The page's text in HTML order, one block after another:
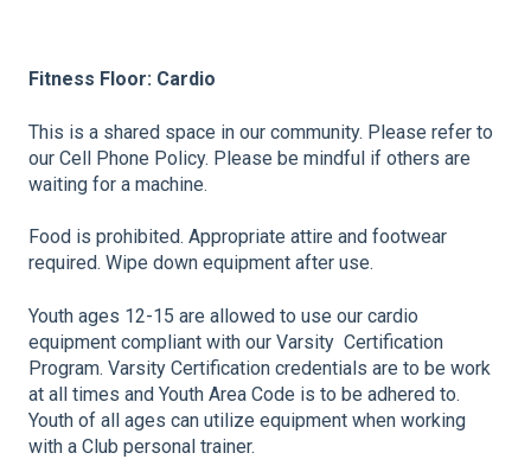
Fitness Floor: Cardio
This is a shared space in our community. Please refer to
our Cell Phone Policy. Please be mindful if others are
waiting for a machine.
Food is prohibited. Appropriate attire and footwear
required. Wipe down equipment after use.
Youth ages 12-15 are allowed to use our cardio
equipment compliant with our Varsity Certification
Program. Varsity Certification credentials are to be work
at all times and Youth Area Code is to be adhered to.
Youth of all ages can utilize equipment when working
with a Club personal trainer.